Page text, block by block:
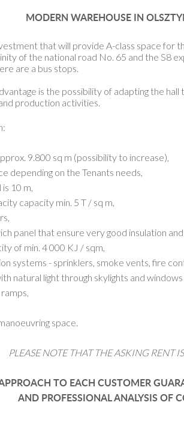
MODERN WAREHOUSE IN
that will provide A-class space for
of the national road No. 65 and the S8
are a bus stops.
is the possibility of adapting the
production activities.
9.800 sq m (possibility to increase),
depending on the Tenants needs,
10 m,
capacity min. 5 T / sq m,
panel that ensure very good insulation
of min. 4 000 KJ / sqm,
systems - sprinklers, smoke vents, fire
natural light through skylights and
space.
PLEASE NOTE THAT THE ASKING RENT
TO EACH CUSTOMER
AND PROFESSIONAL ANALYSIS OF